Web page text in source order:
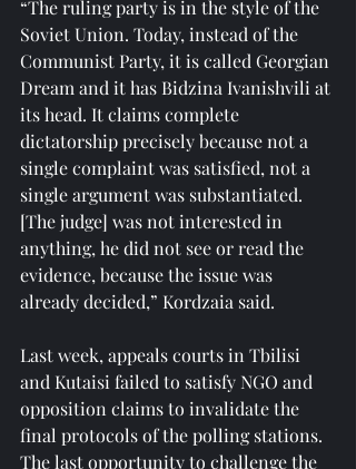
“The ruling party is in the style of the
Soviet Union. Today, instead of the
Communist Party, it is called Georgian
Dream and it has Bidzina Ivanishvili at
its head. It claims complete
dictatorship precisely because not a
single complaint was satisfied, not a
single argument was substantiated.
[The judge] was not interested in
anything, he did not see or read the
evidence, because the issue was
already decided,” Kordzaia said.
Last week, appeals courts in Tbilisi
and Kutaisi failed to satisfy NGO and
opposition claims to invalidate the
final protocols of the polling stations.
The last opportunity to challenge the